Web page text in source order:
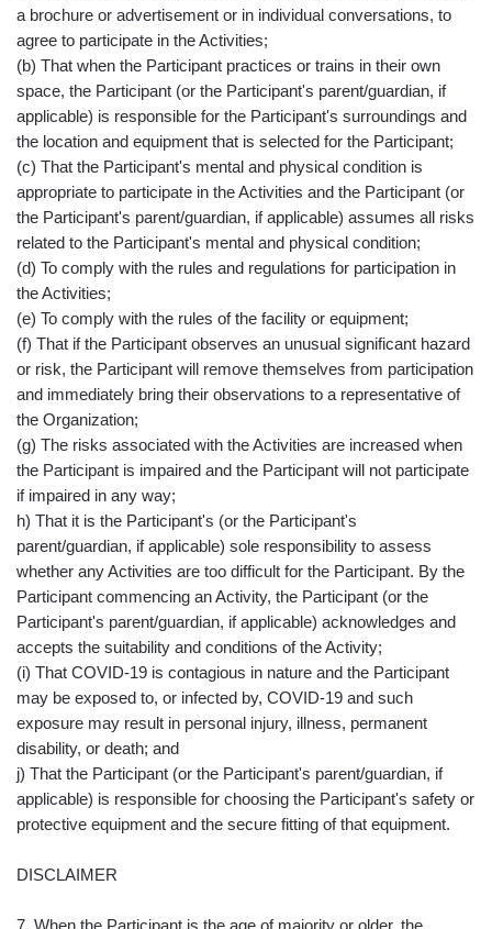
a brochure or advertisement or in individual conversations, to
agree to participate in the Activities;
(b) That when the Participant practices or trains in their own
space, the Participant (or the Participant's parent/guardian, if
applicable) is responsible for the Participant's surroundings and
the location and equipment that is selected for the Participant;
(c) That the Participant's mental and physical condition is
appropriate to participate in the Activities and the Participant (or
the Participant's parent/guardian, if applicable) assumes all risks
related to the Participant's mental and physical condition;
(d) To comply with the rules and regulations for participation in
the Activities;
(e) To comply with the rules of the facility or equipment;
(f) That if the Participant observes an unusual significant hazard
or risk, the Participant will remove themselves from participation
and immediately bring their observations to a representative of
the Organization;
(g) The risks associated with the Activities are increased when
the Participant is impaired and the Participant will not participate
if impaired in any way;
h) That it is the Participant's (or the Participant's
parent/guardian, if applicable) sole responsibility to assess
whether any Activities are too difficult for the Participant. By the
Participant commencing an Activity, the Participant (or the
Participant's parent/guardian, if applicable) acknowledges and
accepts the suitability and conditions of the Activity;
(i) That COVID-19 is contagious in nature and the Participant
may be exposed to, or infected by, COVID-19 and such
exposure may result in personal injury, illness, permanent
disability, or death; and
j) That the Participant (or the Participant's parent/guardian, if
applicable) is responsible for choosing the Participant's safety or
protective equipment and the secure fitting of that equipment.
DISCLAIMER
7. When the Participant is the age of majority or older, the